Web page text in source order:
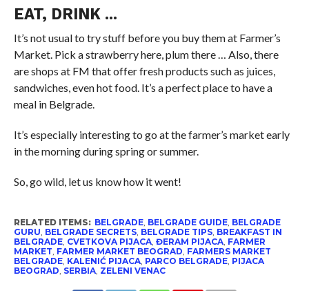
EAT, DRINK ...
It’s not usual to try stuff before you buy them at Farmer’s
Market. Pick a strawberry here, plum there … Also, there
are shops at FM that offer fresh products such as juices,
sandwiches, even hot food. It’s a perfect place to have a
meal in Belgrade.
It’s especially interesting to go at the farmer’s market early
in the morning during spring or summer.
So, go wild, let us know how it went!
RELATED ITEMS: BELGRADE, BELGRADE GUIDE, BELGRADE
GURU, BELGRADE SECRETS, BELGRADE TIPS, BREAKFAST IN
BELGRADE, CVETKOVA PIJACA, ĐERAM PIJACA, FARMER
MARKET, FARMER MARKET BEOGRAD, FARMERS MARKET
BELGRADE, KALENIĆ PIJACA, PARCO BELGRADE, PIJACA
BEOGRAD, SERBIA, ZELENI VENAC